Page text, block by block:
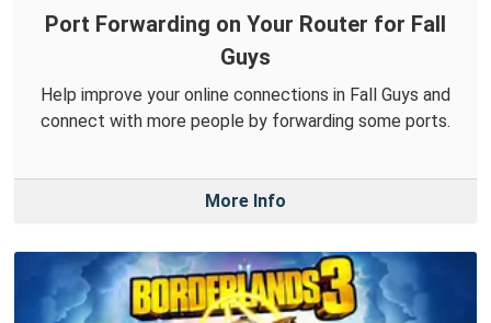
Port Forwarding on Your Router for Fall
Guys
Help improve your online connections in Fall Guys and
connect with more people by forwarding some ports.
More Info